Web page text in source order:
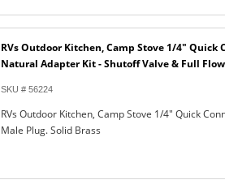
RVs Outdoor Kitchen, Camp Stove 1/4" Quick
Natural Adapter Kit - Shutoff Valve & Full
SKU # 56224
RVs Outdoor Kitchen, Camp Stove 1/4" Quick
Male Plug. Solid Brass